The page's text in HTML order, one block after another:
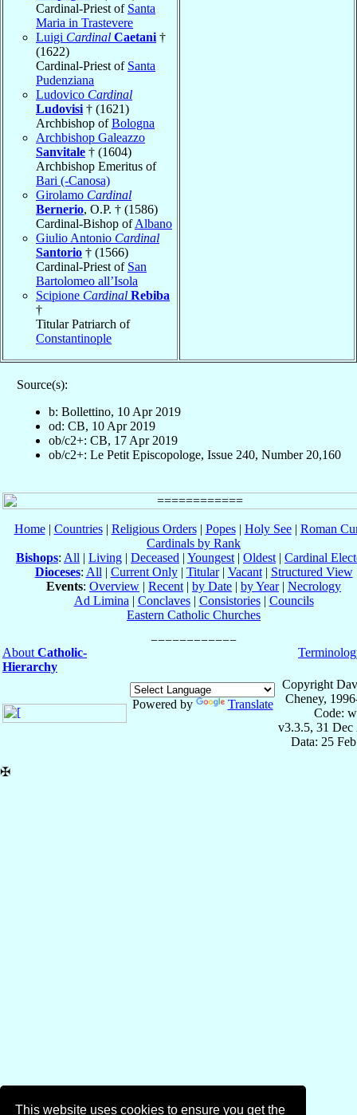
This website uses cookies to ensure you get the
Cardinal-Priest of Santa
Maria in Trastevere
Luigi Cardinal Caetani †
(1622)
Cardinal-Priest of Santa
Pudenziana
Ludovico Cardinal
Ludovisi † (1621)
Archbishop ofBologna
Archbishop Galeazzo
Sanvitale † (1604)
Archbishop Emeritus of
Bari (-Canosa)
Girolamo Cardinal
Bernerio, O.P. † (1586)
Cardinal-Bishop ofAlbano
Giulio Antonio Cardinal
Santorio † (1566)
Cardinal-Priest of San
Bartolomeo all’Isola
Scipione Cardinal Rebiba
†
Titular Patriarch of
Constantinople
Source(s):
b: Bollettino, 10 Apr 2019
od: CB, 10 Apr 2019
ob/c2+: CB, 17 Apr 2019
ob/c2+: Le Petit Episcopologe, Issue 240, Number 20,160
Home| Countries| Religious Orders| Popes| Holy See| Roman
Cardinals by Rank
Bishops: All | Living | Deceased | Youngest | Oldest | Cardinal
Dioceses: All | Current Only| Titular| Vacant| Structured View
Events: Overview | Recent | by Date | by Year| Necrology
Ad Limina | Conclaves| Consistories| Councils
Eastern Catholic Churches
About Catholic-
Hierarchy
Powered by Translate
Copyright
Cheney,
Code:
v3.3.5, 31 Dec
Data: 25
✠